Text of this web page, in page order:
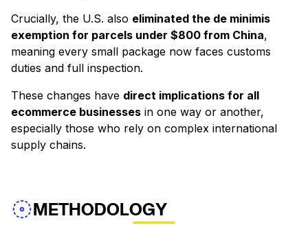
Crucially, the U.S. also eliminated the de minimis
exemption for parcels under $800 from China,
meaning every small package now faces customs
duties and full inspection.
These changes have direct implications for all
ecommerce businesses in one way or another,
especially those who rely on complex international
supply chains.
METHODOLOGY